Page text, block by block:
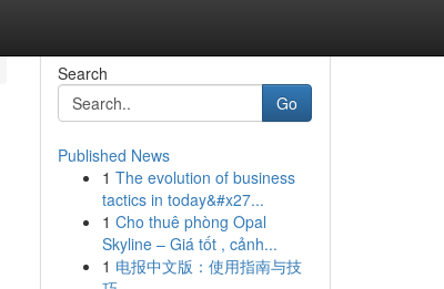
Search
Go
Published News
1 The evolution of business
tactics in today&#x27...
1 Cho thuê phòng Opal
Skyline – Giá tốt , cảnh...
1 电报中文版：使用指南与技